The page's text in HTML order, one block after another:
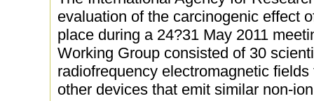
evaluation of the carcinogenic effect
place during a 24?31 May 2011
Working Group consisted of 30
radiofrequency electromagnetic
other devices that emit similar non-